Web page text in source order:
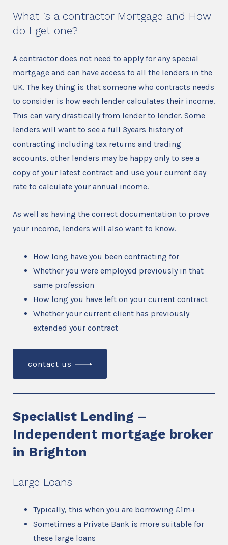
What is a contractor Mortgage and How
do I get one?
A contractor does not need to apply for any special
mortgage and can have access to all the lenders in the
UK. The key thing is that someone who contracts needs
to consider is how each lender calculates their income.
This can vary drastically from lender to lender. Some
lenders will want to see a full 3years history of
contracting including tax returns and trading
accounts, other lenders may be happy only to see a
copy of your latest contract and use your current day
rate to calculate your annual income.
As well as having the correct documentation to prove
your income, lenders will also want to know.
How long have you been contracting for
Whether you were employed previously in that
same profession
How long you have left on your current contract
Whether your current client has previously
extended your contract
contact us
Specialist Lending –
Independent mortgage broker
in Brighton
Large Loans
Typically, this when you are borrowing £1m+
Sometimes a Private Bank is more suitable for
these large loans